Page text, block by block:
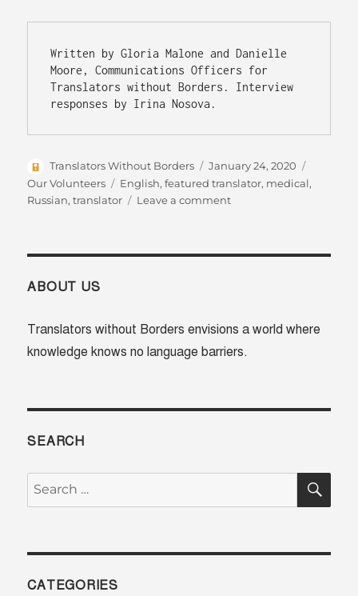
Written by Gloria Malone and Danielle
Moore, Communications Officers for
Translators without Borders. Interview
responses by Irina Nosova.
Author
Translators Without Borders
Posted
on
January 24, 2020
Our Volunteers
Tags
English,featured translator, medical,
Russian,translator Leave a commenton
ABOUT US
Translators without Borders envisions a world where
knowledge knows no language barriers.
SEARCH
Search
for:
CATEGORIES